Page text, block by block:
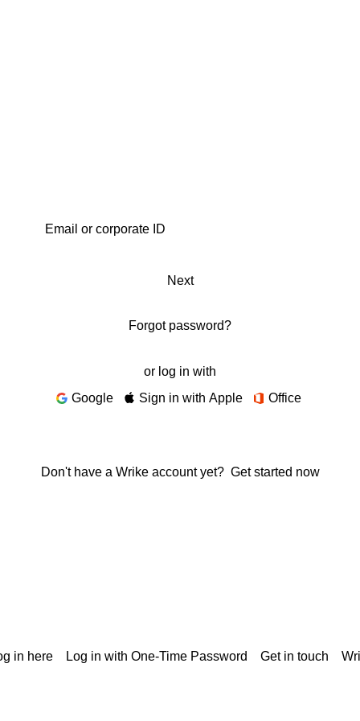
Next
Forgot password?
or log in with
Google
Sign in with Apple Office
Don't have a Wrike account yet? Get started now
in here Log in with One-Time Password Get in touch